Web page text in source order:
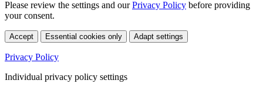
Please review the settings and ourPrivacy Policy before providing
your consent.
Accept Essential cookies only Adapt settings
Privacy Policy
Individual privacy policy settings